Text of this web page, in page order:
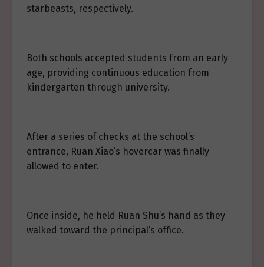
starbeasts, respectively.
Both schools accepted students from an early
age, providing continuous education from
kindergarten through university.
After a series of checks at the school’s
entrance, Ruan Xiao’s hovercar was finally
allowed to enter.
Once inside, he held Ruan Shu’s hand as they
walked toward the principal’s office.